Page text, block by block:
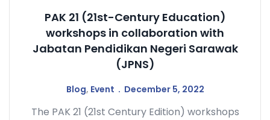
PAK 21 (21st-Century Education)
workshops in collaboration with
Jabatan Pendidikan Negeri Sarawak
(JPNS)
Blog, Event December 5, 2022
The PAK 21 (21st Century Edition) workshops